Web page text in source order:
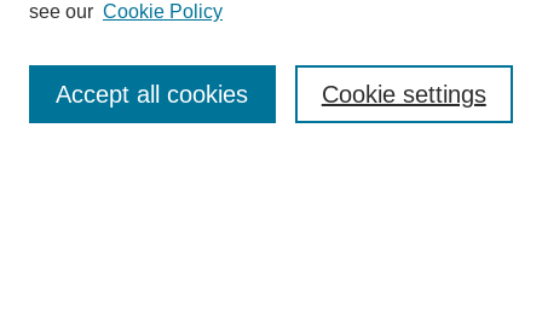
Enter search terms:
see our Cookie Policy
Cookie settings
Accept all cookies